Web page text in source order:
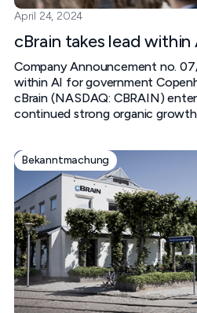
April 24, 2024
cBrain takes lead
Company Announcement no.
within AI for government‍
cBrain (NASDAQ: CBRAIN)
continued strong organic growth
Bekanntmachung